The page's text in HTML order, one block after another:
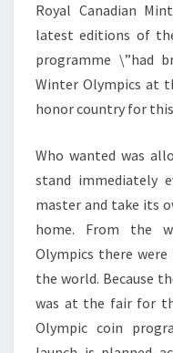
Royal Canadian
latest editions of
programme \”had
Winter Olympics at
honor country for this
Who wanted was
stand immediately
master and take its
home. From the
Olympics there
the world. Because
was at the fair for
Olympic coin